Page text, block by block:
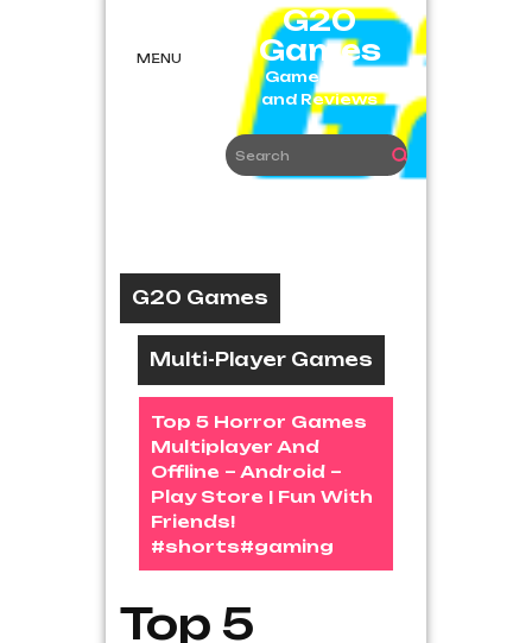
MENU
G20
Games
Game News
and Reviews
G20 Games
Multi-Player Games
Top 5 Horror Games
Multiplayer And
Offline – Android –
Play Store | Fun With
Friends!
#shorts#gaming
Top 5